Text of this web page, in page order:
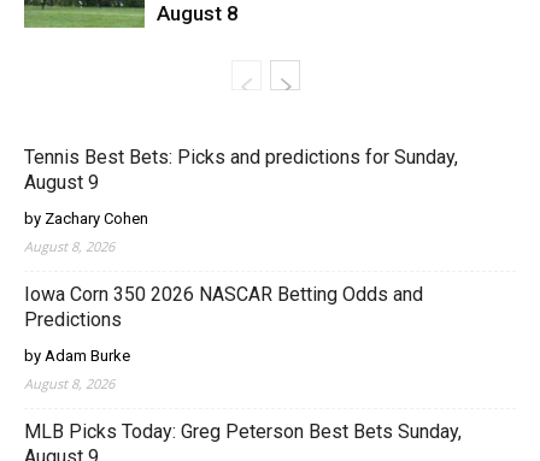
August 8
Tennis Best Bets: Picks and predictions for Sunday,
August 9
by Zachary Cohen
August 8, 2026
Iowa Corn 350 2026 NASCAR Betting Odds and
Predictions
by Adam Burke
August 8, 2026
MLB Picks Today: Greg Peterson Best Bets Sunday,